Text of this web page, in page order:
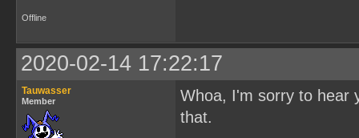
Offline
2020-02-14 17:22:17
Tauwasser
Member
Whoa, I'm sorry to hear
that.